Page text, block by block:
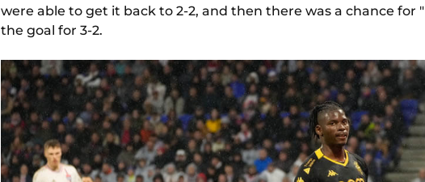
were able to get it back to 2-2, and then there was a chance for "
the goal for 3-2.